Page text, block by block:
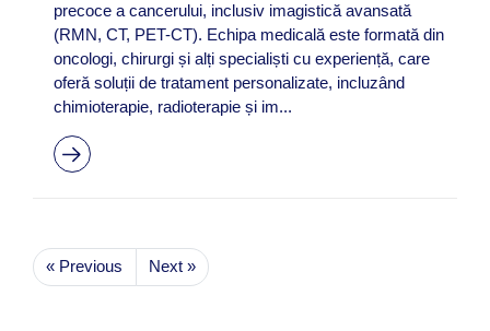
precoce a cancerului, inclusiv imagistică avansată
(RMN, CT, PET-CT). Echipa medicală este formată din
oncologi, chirurgi și alți specialiști cu experiență, care
oferă soluții de tratament personalizate, incluzând
chimioterapie, radioterapie și im...
« Previous Next »